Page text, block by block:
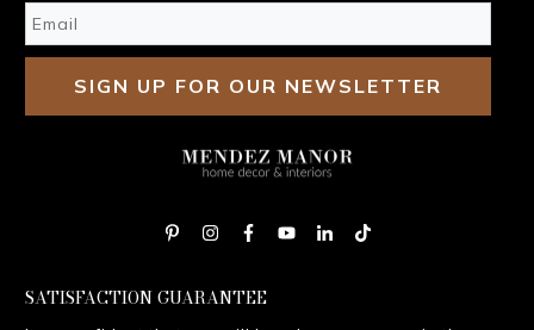
SIGN UP FOR OUR NEWSLETTER
SATISFACTION GUARANTEE